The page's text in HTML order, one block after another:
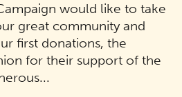
would like to take
great community and
first donations, the
for their support of the